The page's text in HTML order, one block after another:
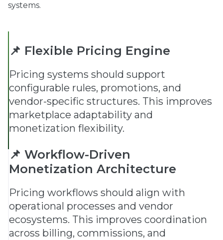
systems.
📌 Flexible Pricing Engine
Pricing systems should support
configurable rules, promotions, and
vendor-specific structures. This improves
marketplace adaptability and
monetization flexibility.
📌 Workflow-Driven
Monetization Architecture
Pricing workflows should align with
operational processes and vendor
ecosystems. This improves coordination
across billing, commissions, and